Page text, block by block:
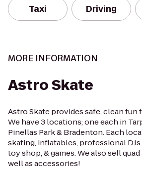
Taxi Driving
MORE INFORMATION
Astro Skate
Astro Skate provides safe, clean
We have 3 locations; one each in
Pinellas Park & Bradenton. Each
skating, inflatables, professional DJs
toy shop, & games. We also sell
well as accessories!